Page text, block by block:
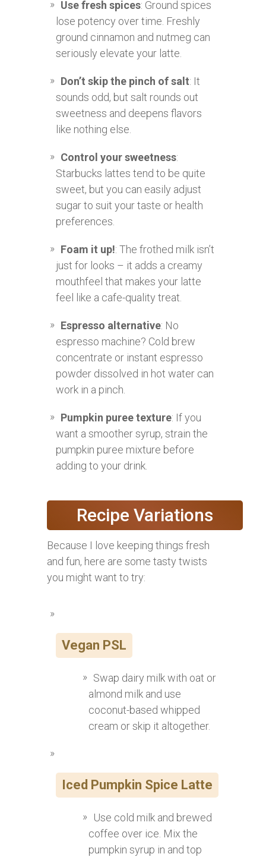
Use fresh spices: Ground spices
lose potency over time. Freshly
ground cinnamon and nutmeg can
seriously elevate your latte.
Don’t skip the pinch of salt: It
sounds odd, but salt rounds out
sweetness and deepens flavors
like nothing else.
Control your sweetness:
Starbucks lattes tend to be quite
sweet, but you can easily adjust
sugar to suit your taste or health
preferences.
Foam it up!: The frothed milk isn’t
just for looks – it adds a creamy
mouthfeel that makes your latte
feel like a cafe-quality treat.
Espresso alternative: No
espresso machine? Cold brew
concentrate or instant espresso
powder dissolved in hot water can
work in a pinch.
Pumpkin puree texture: If you
want a smoother syrup, strain the
pumpkin puree mixture before
adding to your drink.
Recipe Variations
Because I love keeping things fresh
and fun, here are some tasty twists
you might want to try:
Vegan PSL
Swap dairy milk with oat or
almond milk and use
coconut-based whipped
cream or skip it altogether.
Iced Pumpkin Spice Latte
Use cold milk and brewed
coffee over ice. Mix the
pumpkin syrup in and top